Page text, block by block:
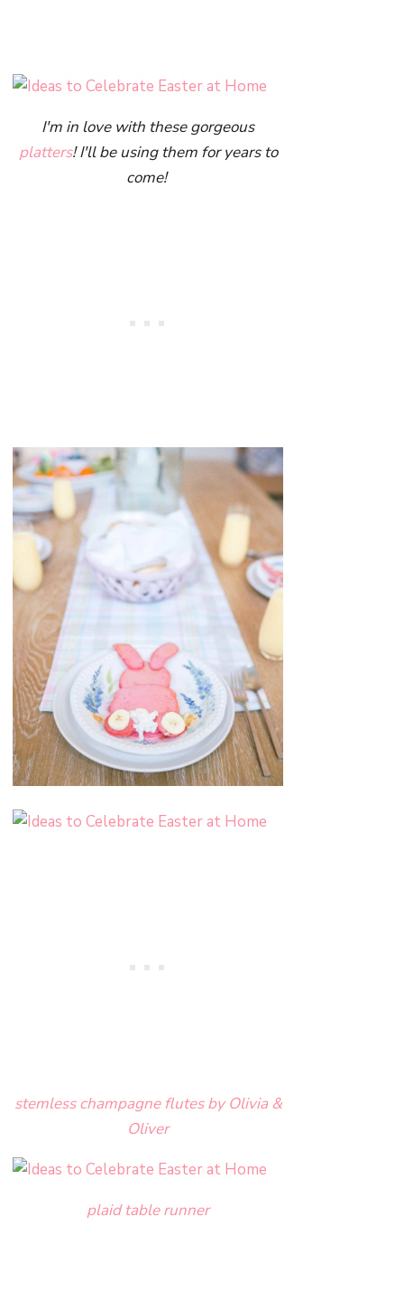
I'm in love with these gorgeous
platters! I'll be using them for years to
come!
stemless champagne flutes by Olivia &
Oliver
plaid table runner